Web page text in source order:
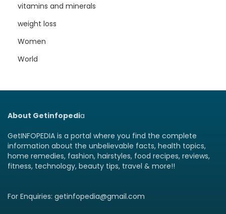
vitamins and minerals
weight loss
Women
World
About Getinfopedia
GetINFOPEDIA is a portal where you find the complete
information about the unbelievable facts, health topics,
home remedies, fashion, hairstyles, food recipes, reviews,
fitness, technology, beauty tips, travel & more!!
For Enquiries: getinfopedia@gmail.com